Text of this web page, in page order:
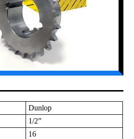
Dunlop
1/2”
16